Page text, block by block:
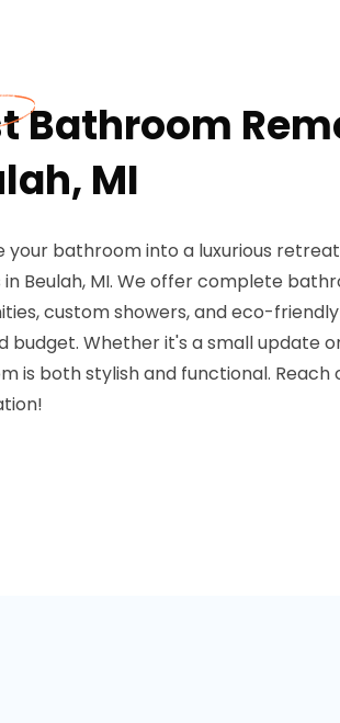
Bathroom
MI
your bathroom into a luxurious
in Beulah, MI. We offer complete
custom showers, and eco-
budget. Whether it's a small update
is both stylish and functional.